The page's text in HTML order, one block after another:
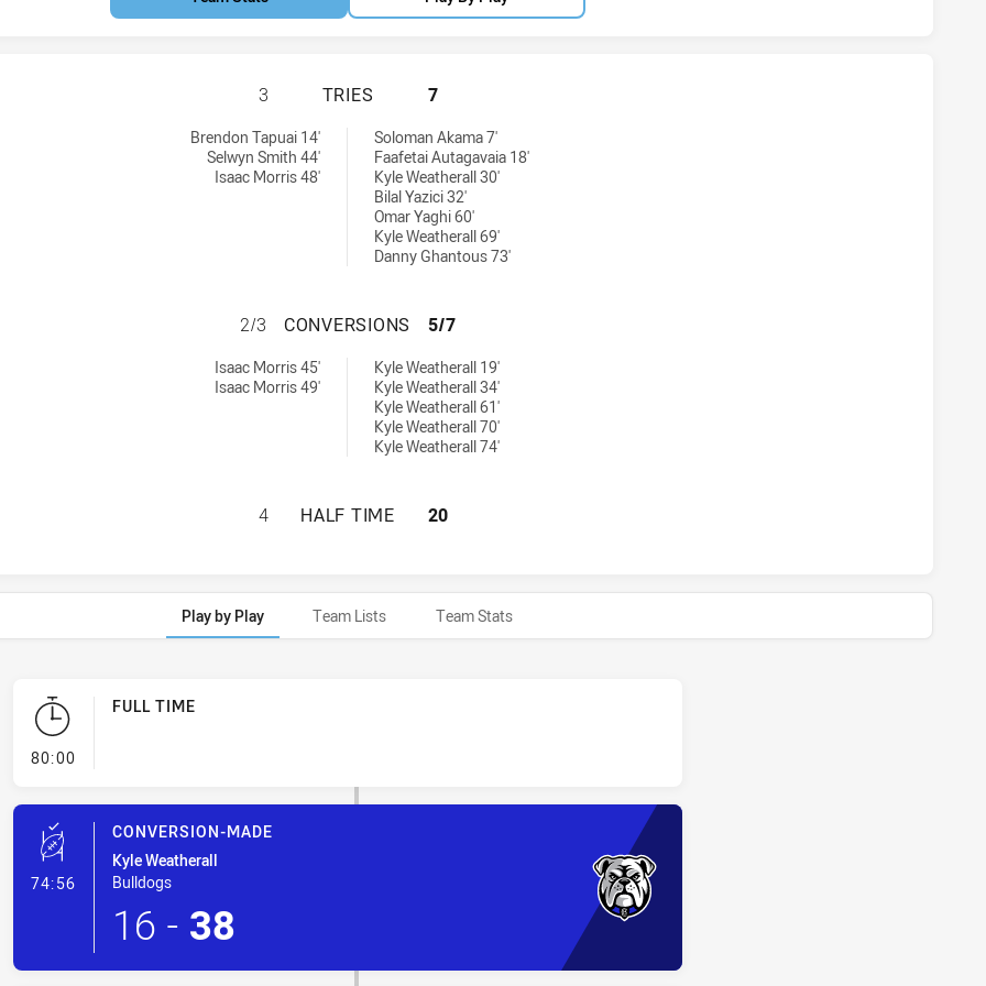
ST. GEORGE DRAGONS U18 HAS ACHIEVED 3 TRIES CANTERBURY-
3 TRIES 7
Brendon Tapuai 14'
Selwyn Smith 44'
Isaac Morris 48'
Soloman Akama 7'
Faafetai Autagavaia 18'
Kyle Weatherall 30'
Bilal Yazici 32'
Omar Yaghi 60'
Kyle Weatherall 69'
Danny Ghantous 73'
ST. GEORGE DRAGONS U18 HAS ACHIEVED 2 CONVERSIONS FROM 3
2/3 CONVERSIONS 5/7
Isaac Morris 45'
Isaac Morris 49'
Kyle Weatherall 19'
Kyle Weatherall 34'
Kyle Weatherall 61'
Kyle Weatherall 70'
Kyle Weatherall 74'
ST. GEORGE DRAGONS U18 HAS ACHIEVED 0 HALF TIME CANTERBURY-
4 HALF TIME 20
Play by Play Team Lists Team Stats
80:00- FULL TIME
FULL TIME
74:56- Conversion-Made
CONVERSION-MADE
Kyle Weatherall
Bulldogs
16 - 38